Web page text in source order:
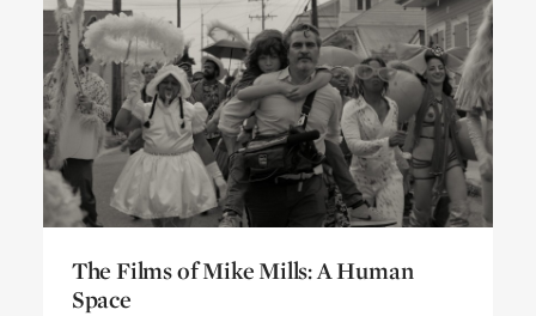
The Films of Mike Mills: A Human
Space